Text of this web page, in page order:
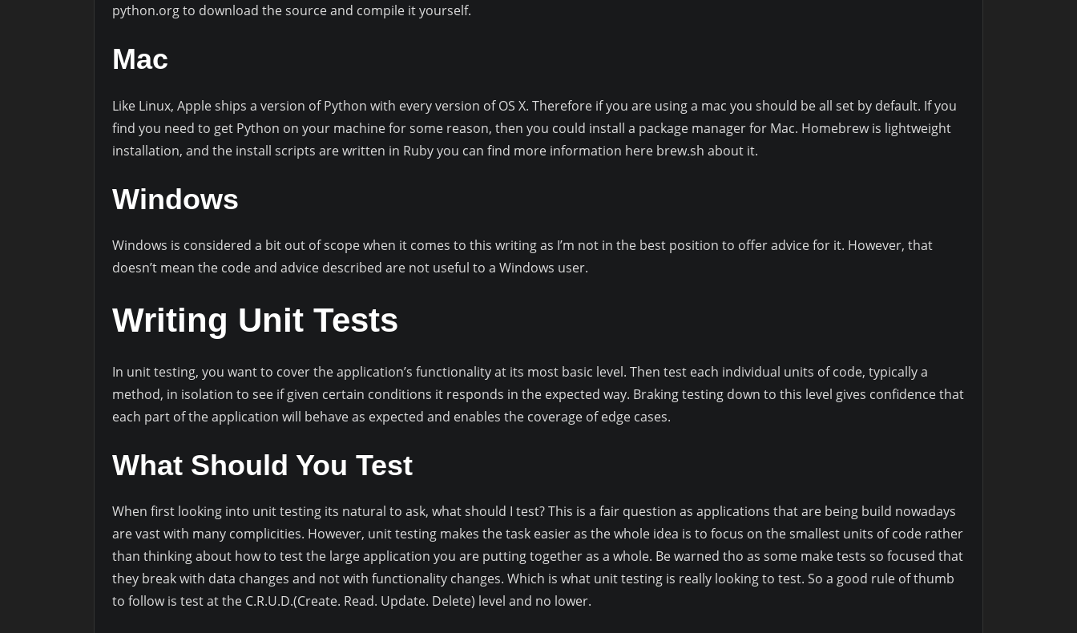
python.org to download the source and compile it yourself.
Mac
Like Linux, Apple ships a version of Python with every version of OS X. Therefore if you are using a mac you should be all set by default. If you
find you need to get Python on your machine for some reason, then you could install a package manager for Mac. Homebrew is lightweight
installation, and the install scripts are written in Ruby you can find more information here brew.sh about it.
Windows
Windows is considered a bit out of scope when it comes to this writing as I’m not in the best position to offer advice for it. However, that
doesn’t mean the code and advice described are not useful to a Windows user.
Writing Unit Tests
In unit testing, you want to cover the application’s functionality at its most basic level. Then test each individual units of code, typically a
method, in isolation to see if given certain conditions it responds in the expected way. Braking testing down to this level gives confidence that
each part of the application will behave as expected and enables the coverage of edge cases.
What Should You Test
When first looking into unit testing its natural to ask, what should I test? This is a fair question as applications that are being build nowadays
are vast with many complicities. However, unit testing makes the task easier as the whole idea is to focus on the smallest units of code rather
than thinking about how to test the large application you are putting together as a whole. Be warned tho as some make tests so focused that
they break with data changes and not with functionality changes. Which is what unit testing is really looking to test. So a good rule of thumb
to follow is test at the C.R.U.D.(Create. Read. Update. Delete) level and no lower.